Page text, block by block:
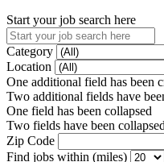
Start your job search here
Category
Location
One additional field has been
Two additional fields have
One field has been collapsed
Two fields have been collapsed
Zip Code
Find jobs within (miles)